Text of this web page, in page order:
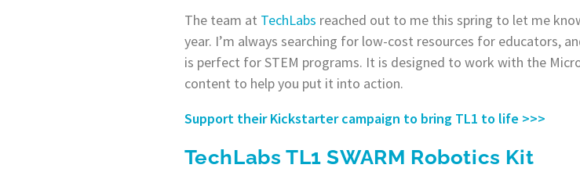
The team at TechLabs reached out to me this spring to let me
year. I’m always searching for low-cost resources for educators,
is perfect for STEM programs. It is designed to work with the
content to help you put it into action.
Support their Kickstarter campaign to bring TL1 to life >>>
TechLabs TL1 SWARM Robotics Kit